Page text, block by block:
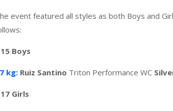
event featured all styles as both Boys and
Boys
kg: Ruiz Santino Triton Performance WC
Girls